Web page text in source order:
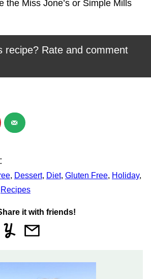
the Miss Jone’s or Simple Mills
recipe? Rate and comment
, Dessert, Diet, Gluten Free, Holiday,
Recipes
it with friends!
YummlyEmail